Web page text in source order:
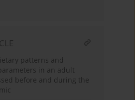
patterns and
in an adult
before and during the